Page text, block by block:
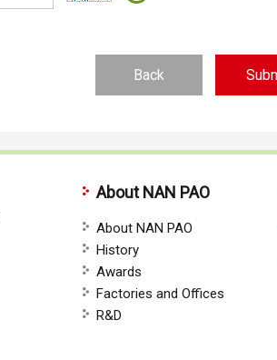
Back
About NAN PAO
About NAN PAO
History
Awards
Factories and Offices
R&D